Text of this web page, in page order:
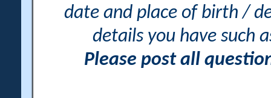
date and place of birth /
details you have such
Please post all